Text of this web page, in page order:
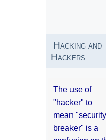
Hacking and
Hackers
The use of
"hacker" to
mean "security
breaker" is a